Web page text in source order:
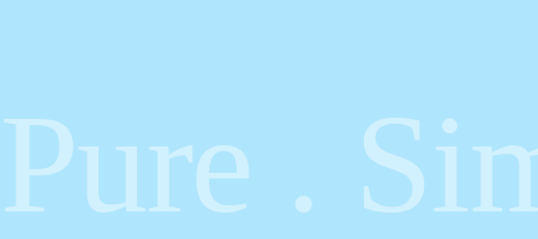
Pure .